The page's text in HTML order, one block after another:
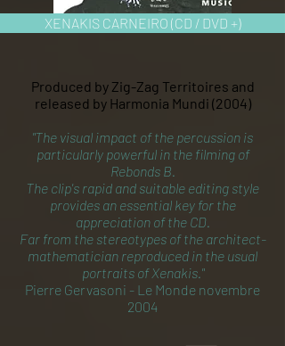
XENAKIS CARNEIRO (CD / DVD +)
Produced by Zig-Zag Territoires and
released by Harmonia Mundi (2004)
"The visual impact of the percussion is
particularly powerful in the filming of
Rebonds B.
The clip's rapid and suitable editing style
provides an essential key for the
appreciation of the CD.
Far from the stereotypes of the architect-
mathematician reproduced in the usual
portraits of Xenakis."
Pierre Gervasoni - Le Monde novembre
2004